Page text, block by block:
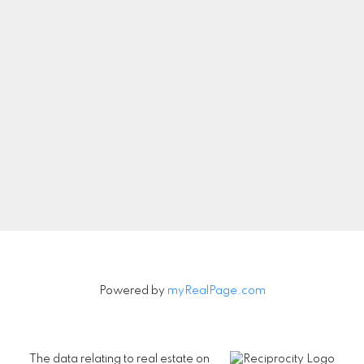
Powered by myRealPage.com
The data relating to real estate on